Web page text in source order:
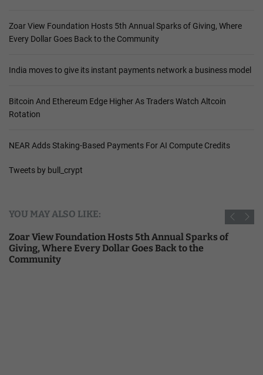
Zoar View Foundation Hosts 5th Annual Sparks of Giving, Where
Every Dollar Goes Back to the Community
India moves to give its instant payments network a business model
Bitcoin And Ethereum Edge Higher As Traders Watch Altcoin
Rotation
NEAR Adds Staking-Based Payments For AI Compute Credits
Tweets by bull_crypt
YOU MAY ALSO LIKE:
Zoar View Foundation Hosts 5th Annual Sparks of
Giving, Where Every Dollar Goes Back to the
Community